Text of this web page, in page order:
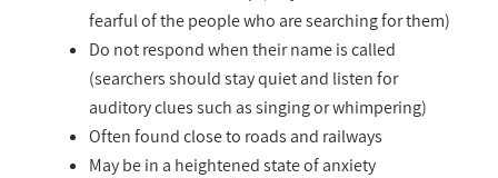
fearful of the people who are searching for them)
Do not respond when their name is called
(searchers should stay quiet and listen for
auditory clues such as singing or whimpering)
Often found close to roads and railways
May be in a heightened state of anxiety